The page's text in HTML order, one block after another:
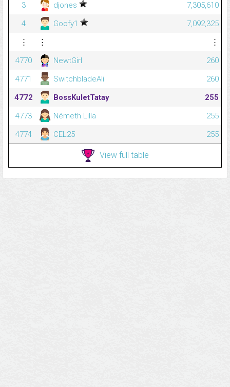
3
djones
7,305,610
4
Goofy1
7,092,325
⋮
⋮
⋮
4770
NewtGirl
260
4771
SwitchbladeAli
260
4772
BossKuletTatay
255
4773
Németh Lilla
255
4774
CEL25 255
View full table